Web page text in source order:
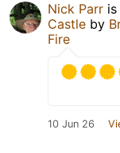
Nick Parr
Castle by
Fire
10 Jun 26